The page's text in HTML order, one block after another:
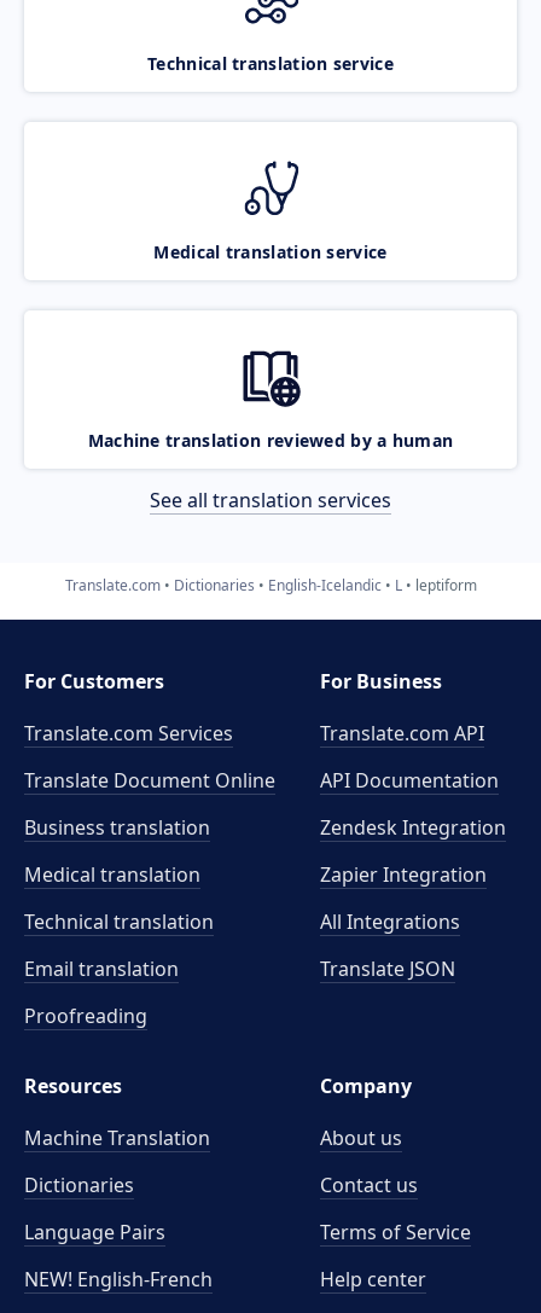
Technical translation service
Medical translation service
Machine translation reviewed by a human
See all translation services
Translate.com Dictionaries English-Icelandic L leptiform
For Customers
Translate.com Services
Translate Document Online
Business translation
Medical translation
Technical translation
Email translation
Proofreading
For Business
Translate.com API
API Documentation
Zendesk Integration
Zapier Integration
All Integrations
Translate JSON
Resources
Machine Translation
Dictionaries
Language Pairs
NEW! English-French
Company
About us
Contact us
Terms of Service
Help center